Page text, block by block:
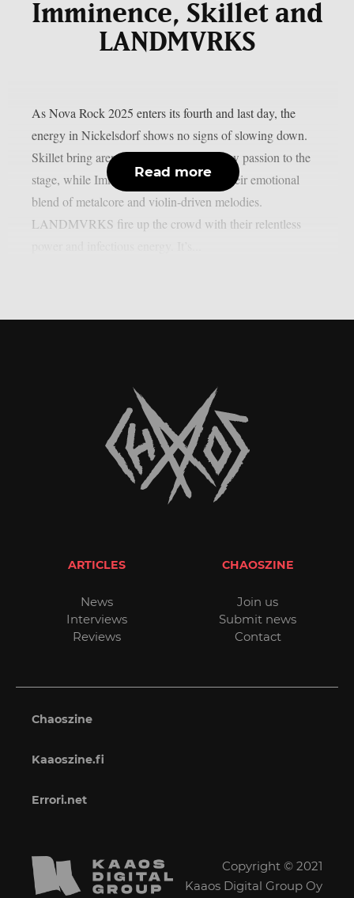
Imminence, Skillet and
LANDMVRKS
As Nova Rock 2025 enters its fourth and last day, the
energy in Nickelsdorf shows no signs of slowing down.
Skillet bring arena-sized anthems and raw passion to the
stage, while Imminence captivate with their emotional
blend of metalcore and violin-driven melodies.
LANDMVRKS fire up the crowd with their relentless
Read more
ARTICLES
News
Interviews
Reviews
CHAOSZINE
Join us
Submit news
Contact
Chaoszine
Kaaoszine.fi
Errori.net
Copyright © 2021
Kaaos Digital Group Oy